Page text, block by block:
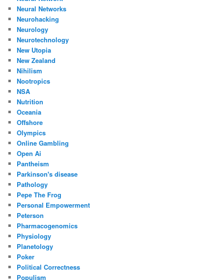
Neural Networks
Neurohacking
Neurology
Neurotechnology
New Utopia
New Zealand
Nihilism
Nootropics
NSA
Nutrition
Oceania
Offshore
Olympics
Online Gambling
Open Ai
Pantheism
Parkinson's disease
Pathology
Pepe The Frog
Personal Empowerment
Peterson
Pharmacogenomics
Physiology
Planetology
Poker
Political Correctness
Populism